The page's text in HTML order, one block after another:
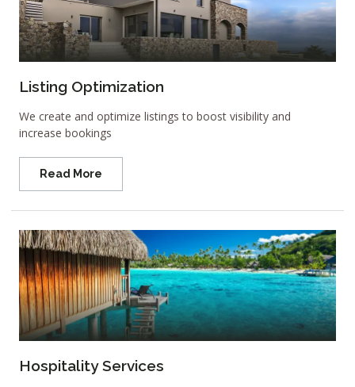
Listing Optimization
We create and optimize listings to boost visibility and
increase bookings
Read More
Hospitality Services